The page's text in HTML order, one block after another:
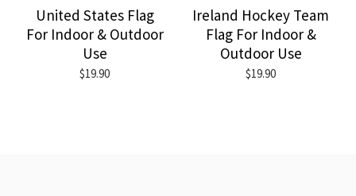
United States Flag
For Indoor & Outdoor
Use
$19.90
Ireland Hockey Team
Flag For Indoor &
Outdoor Use
$19.90